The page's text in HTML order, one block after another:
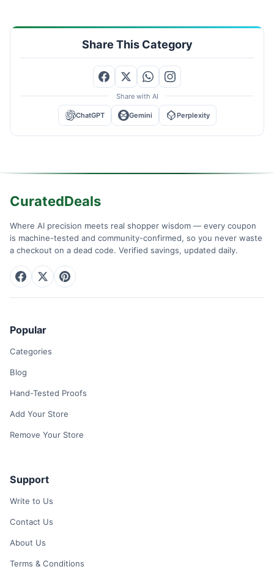
Share This Category
Share with AI
ChatGPT Gemini Perplexity
CuratedDeals
Where AI precision meets real shopper wisdom — every coupon
is machine-tested and community-confirmed, so you never waste
a checkout on a dead code. Verified savings, updated daily.
Popular
Categories
Blog
Hand-Tested Proofs
Add Your Store
Remove Your Store
Support
Write to Us
Contact Us
About Us
Terms & Conditions